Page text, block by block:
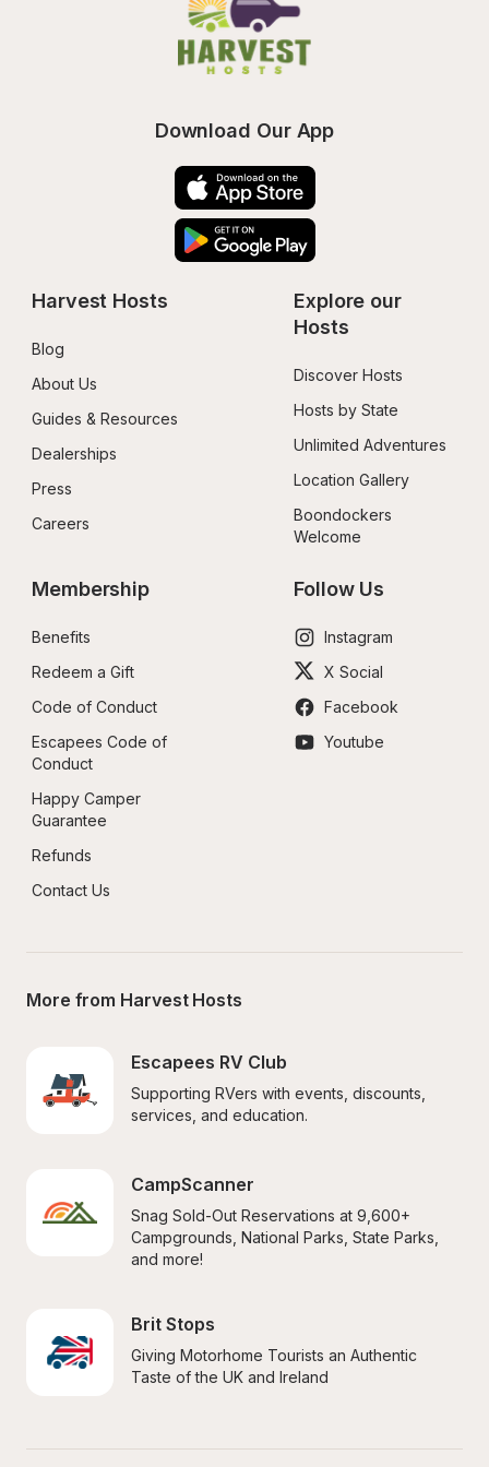
Download Our App
Harvest Hosts
Blog
About Us
Guides & Resources
Dealerships
Press
Careers
Explore our
Hosts
Discover Hosts
Hosts by State
Unlimited Adventures
Location Gallery
Boondockers
Welcome
Membership
Benefits
Redeem a Gift
Code of Conduct
Escapees Code of
Conduct
Happy Camper
Guarantee
Refunds
Contact Us
Follow Us
Instagram
X Social
Facebook
Youtube
More from Harvest Hosts
Escapees RV Club
Supporting RVers with events, discounts,
services, and education.
CampScanner
Snag Sold-Out Reservations at 9,600+
Campgrounds, National Parks, State Parks,
and more!
Brit Stops
Giving Motorhome Tourists an Authentic
Taste of the UK and Ireland